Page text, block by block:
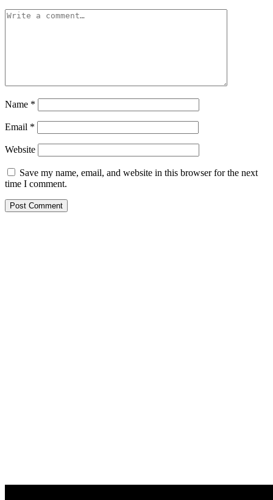
Name *
Email *
Website
Save my name, email, and website in this browser for the next
time I comment.